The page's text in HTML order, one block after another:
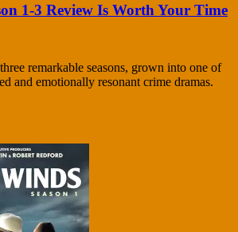
1-3 Review Is Worth Your Time
remarkable seasons, grown into one of
and emotionally resonant crime dramas.